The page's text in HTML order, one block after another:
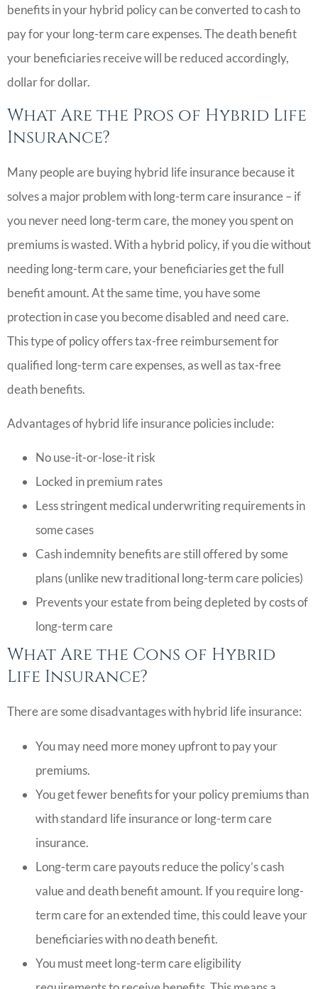
benefits in your hybrid policy can be converted to cash to
pay for your long-term care expenses. The death benefit
your beneficiaries receive will be reduced accordingly,
dollar for dollar.
What Are the Pros of Hybrid Life
Insurance?
Many people are buying hybrid life insurance because it
solves a major problem with long-term care insurance – if
you never need long-term care, the money you spent on
premiums is wasted. With a hybrid policy, if you die without
needing long-term care, your beneficiaries get the full
benefit amount. At the same time, you have some
protection in case you become disabled and need care.
This type of policy offers tax-free reimbursement for
qualified long-term care expenses, as well as tax-free
death benefits.
Advantages of hybrid life insurance policies include:
No use-it-or-lose-it risk
Locked in premium rates
Less stringent medical underwriting requirements in
some cases
Cash indemnity benefits are still offered by some
plans (unlike new traditional long-term care policies)
Prevents your estate from being depleted by costs of
long-term care
What Are the Cons of Hybrid
Life Insurance?
There are some disadvantages with hybrid life insurance:
You may need more money upfront to pay your
premiums.
You get fewer benefits for your policy premiums than
with standard life insurance or long-term care
insurance.
Long-term care payouts reduce the policy’s cash
value and death benefit amount. If you require long-
term care for an extended time, this could leave your
beneficiaries with no death benefit.
You must meet long-term care eligibility